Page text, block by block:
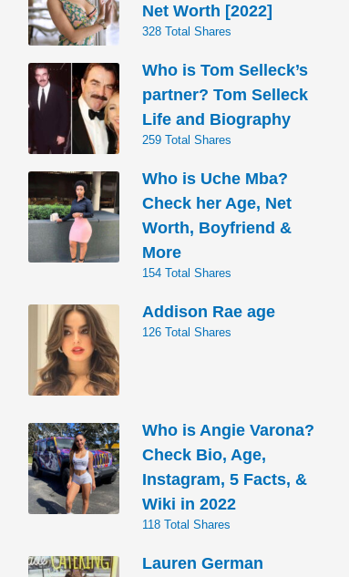
Net Worth [2022]
328 Total Shares
Who is Tom Selleck’s
partner? Tom Selleck
Life and Biography
259 Total Shares
Who is Uche Mba?
Check her Age, Net
Worth, Boyfriend &
More
154 Total Shares
Addison Rae age
126 Total Shares
Who is Angie Varona?
Check Bio, Age,
Instagram, 5 Facts, &
Wiki in 2022
118 Total Shares
Lauren German